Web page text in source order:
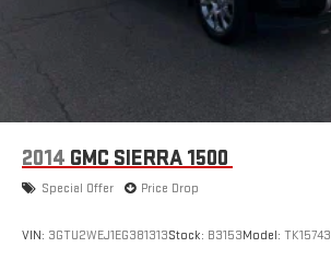
2014 GMC SIERRA 1500
Special Offer Price Drop
VIN: 3GTU2WEJ1EG381313Stock: B3153Model: TK15743